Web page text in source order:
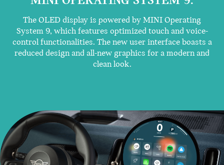
The OLED display is powered by MINI Operating
System 9, which features optimized touch and voice-
control functionalities. The new user interface boasts a
reduced design and all-new graphics for a modern and
clean look.